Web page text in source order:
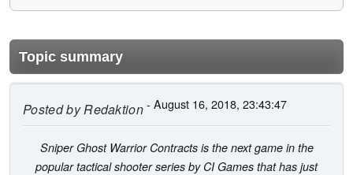
Topic summary
Posted byRedaktion- August 16, 2018, 23:43:47
Sniper Ghost Warrior Contracts is the next game in the
popular tactical shooter series by CI Games that has just